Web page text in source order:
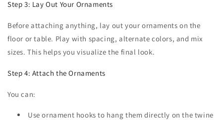
Step 3: Lay Out Your Ornaments
Before attaching anything, lay out your ornaments on the
floor or table. Play with spacing, alternate colors, and mix
sizes. This helps you visualize the final look.
Step 4: Attach the Ornaments
You can:
Use ornament hooks to hang them directly on the twine